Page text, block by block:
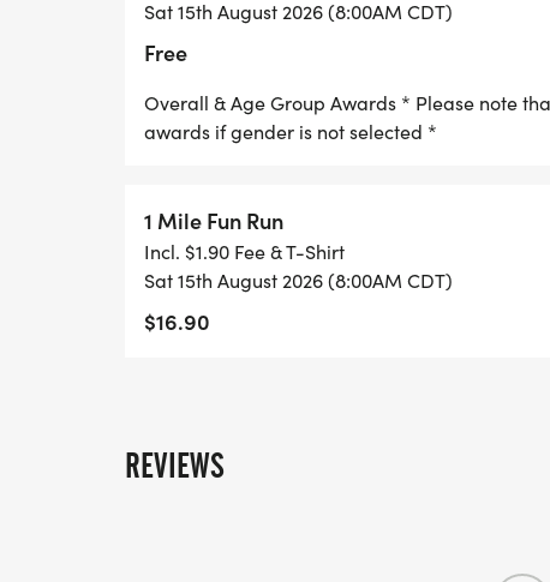
Sat 15th August 2026 (8:00AM CDT)
Free
Overall & Age Group Awards * Please note
awards if gender is not selected *
1 Mile Fun Run
Incl. $1.90 Fee & T-Shirt
Sat 15th August 2026 (8:00AM CDT)
$16.90
REVIEWS